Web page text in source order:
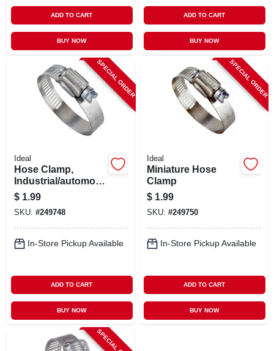
ADD TO CART
BUY NOW
ADD TO CART
BUY NOW
SPECIAL ORDER
Ideal
Hose Clamp,
Industrial/automotiv
e, 1-5/16 - 2-1/4 In.
$ 1.99
SKU: #249748
In-Store Pickup Available
ADD TO CART
BUY NOW
SPECIAL ORDER
Ideal
Miniature Hose
Clamp
$ 1.99
SKU: #249750
In-Store Pickup Available
ADD TO CART
BUY NOW